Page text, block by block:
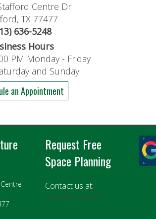
Centre Dr.
TX 77477
636-5248
Hours
PM Monday - Friday
and Sunday
an Appointment
Request Free
Space Planning
Contact us at:
sales@rosiinc.com